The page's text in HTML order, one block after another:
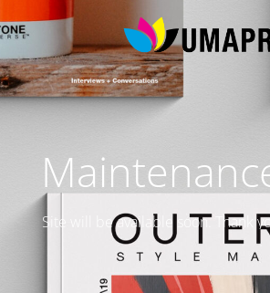
Site will be available soon. Thank